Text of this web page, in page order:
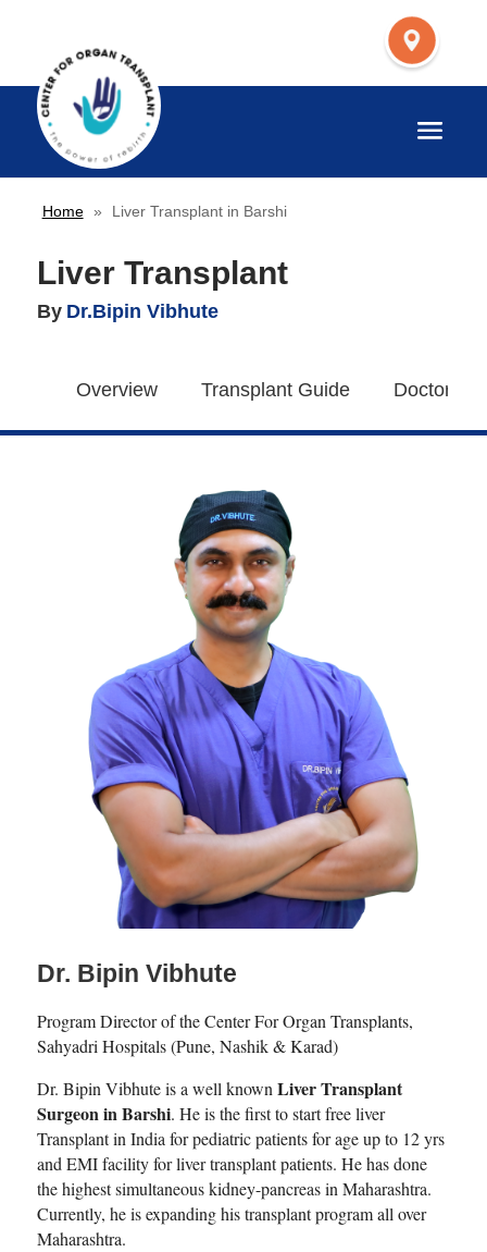
Home » Liver Transplant in Barshi
Liver Transplant
By Dr.Bipin Vibhute
Overview Transplant Guide Doctors
Dr. Bipin Vibhute
Program Director of the Center For Organ Transplants,
Sahyadri Hospitals (Pune, Nashik & Karad)
Dr. Bipin Vibhute is a well known Liver Transplant
Surgeon in Barshi. He is the first to start free liver
Transplant in India for pediatric patients for age up to 12 yrs
and EMI facility for liver transplant patients. He has done
the highest simultaneous kidney-pancreas in Maharashtra.
Currently, he is expanding his transplant program all over
Maharashtra.